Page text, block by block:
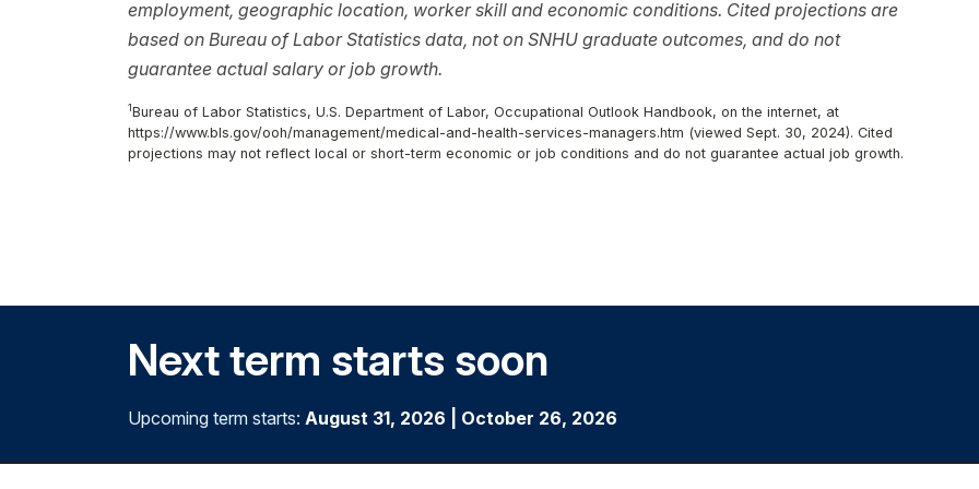
employment, geographic location, worker skill and economic conditions. Cited projections are
based on Bureau of Labor Statistics data, not on SNHU graduate outcomes, and do not
guarantee actual salary or job growth.
1Bureau of Labor Statistics, U.S. Department of Labor, Occupational Outlook Handbook, on the internet, at
https://www.bls.gov/ooh/management/medical-and-health-services-managers.htm (viewed Sept. 30, 2024). Cited
projections may not reflect local or short-term economic or job conditions and do not guarantee actual job growth.
Next term starts soon
Upcoming term starts: August 31, 2026 October 26, 2026